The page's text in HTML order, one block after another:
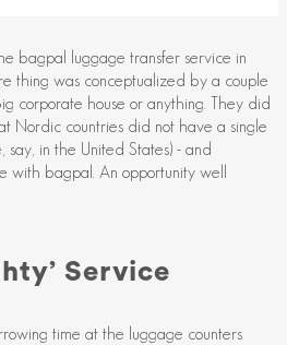
bagpal luggage transfer service in
thing was conceptualized by a couple
corporate house or anything. They did
Nordic countries did not have a single
say, in the United States) - and
with bagpal. An opportunity well
Service
time at the luggage counters